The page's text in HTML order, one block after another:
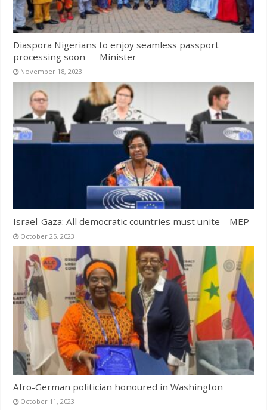
Diaspora Nigerians to enjoy seamless passport
processing soon — Minister
November 18, 2023
Israel-Gaza: All democratic countries must unite – MEP
October 25, 2023
Afro-German politician honoured in Washington
October 11, 2023